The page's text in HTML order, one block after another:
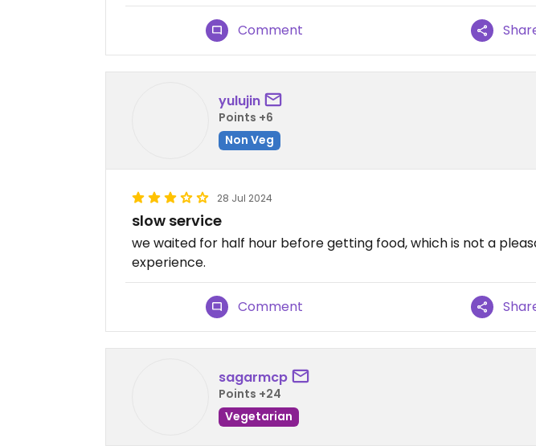
Comment
yulujin
Points +6
Non Veg
28 Jul 2024
slow service
we waited for half hour before getting food, which is not a
experience.
Comment
sagarmcp
Points +24
Vegetarian